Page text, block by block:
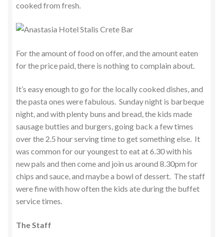
cooked from fresh.
For the amount of food on offer, and the amount eaten
for the price paid, there is nothing to complain about.
It’s easy enough to go for the locally cooked dishes, and
the pasta ones were fabulous. Sunday night is barbeque
night, and with plenty buns and bread, the kids made
sausage butties and burgers, going back a few times
over the 2.5 hour serving time to get something else. It
was common for our youngest to eat at 6.30 with his
new pals and then come and join us around 8.30pm for
chips and sauce, and maybe a bowl of dessert. The staff
were fine with how often the kids ate during the buffet
service times.
The Staff